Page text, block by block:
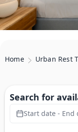
Home Urban Rest
Search for
Start date - End